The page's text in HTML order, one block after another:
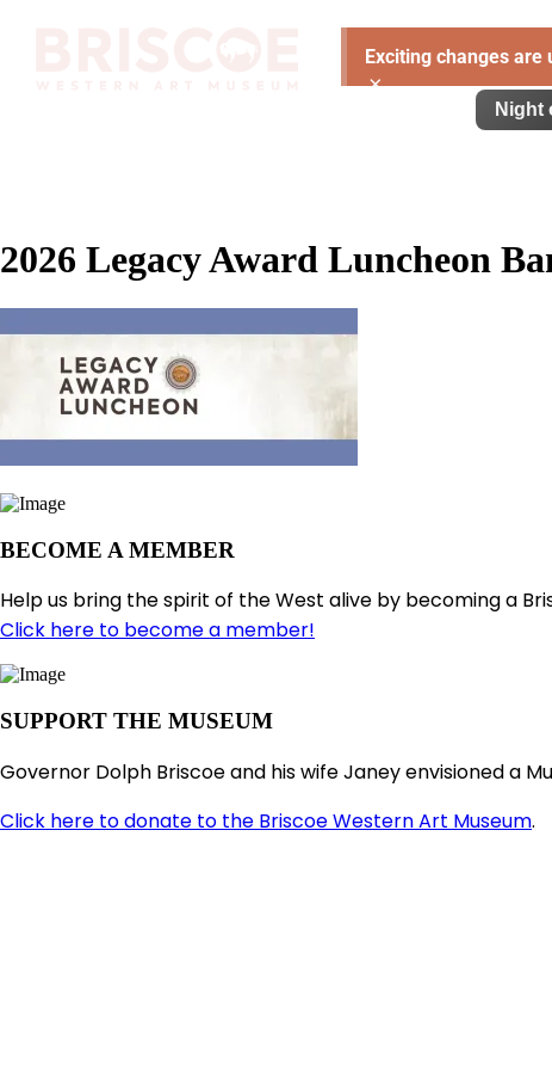
Exciting changes
×
Night
2026 Legacy Award Luncheon
BECOME A MEMBER
Help us bring the spirit of the West alive by becoming a
Click here to become a member!
SUPPORT THE MUSEUM
Governor Dolph Briscoe and his wife Janey envisioned a
Click here to donate to the Briscoe Western Art Museum.